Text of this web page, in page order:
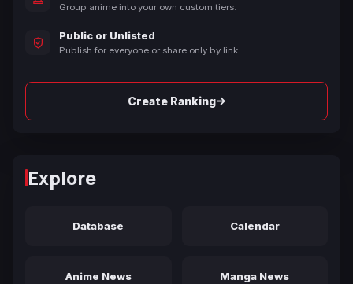
Group anime into your own custom tiers.
Public or Unlisted
Publish for everyone or share only by link.
Create Ranking→
Explore
Database Calendar
Anime News Manga News